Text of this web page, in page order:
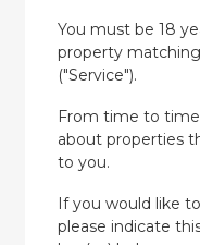
You must be 18
property
("Service").
From time to
about properties
to you.
If you would like
please indicate